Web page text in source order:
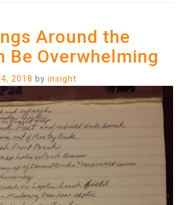
Around the
Be Overwhelming
2018 by insight